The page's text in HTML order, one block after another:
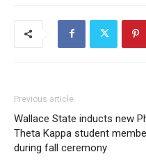
Previous article
Wallace State inducts new
Theta Kappa student
during fall ceremony